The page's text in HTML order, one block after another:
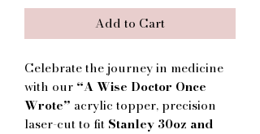
Add to Cart
Celebrate the journey in medicine
with our “A Wise Doctor Once
Wrote” acrylic topper, precision
laser-cut to fit Stanley 30oz and